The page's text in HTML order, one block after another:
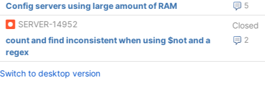
5
Config servers using large amount of RAM
SERVER-14952
Closed
2
count and find inconsistent when using $not and a
regex
Switch to desktop version